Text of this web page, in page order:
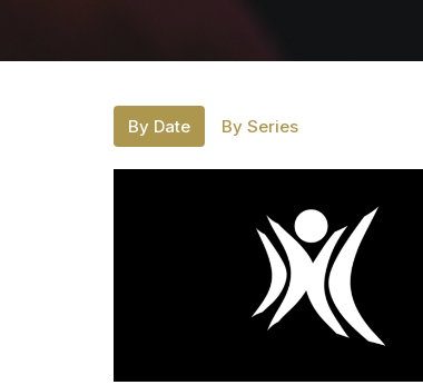
By Date By Series